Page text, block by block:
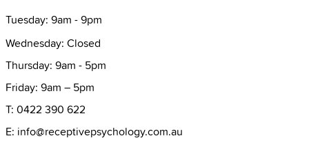
Tuesday: 9am - 9pm
Wednesday: Closed
Thursday: 9am - 5pm
Friday: 9am – 5pm
T: 0422 390 622
E: info@receptivepsychology.com.au